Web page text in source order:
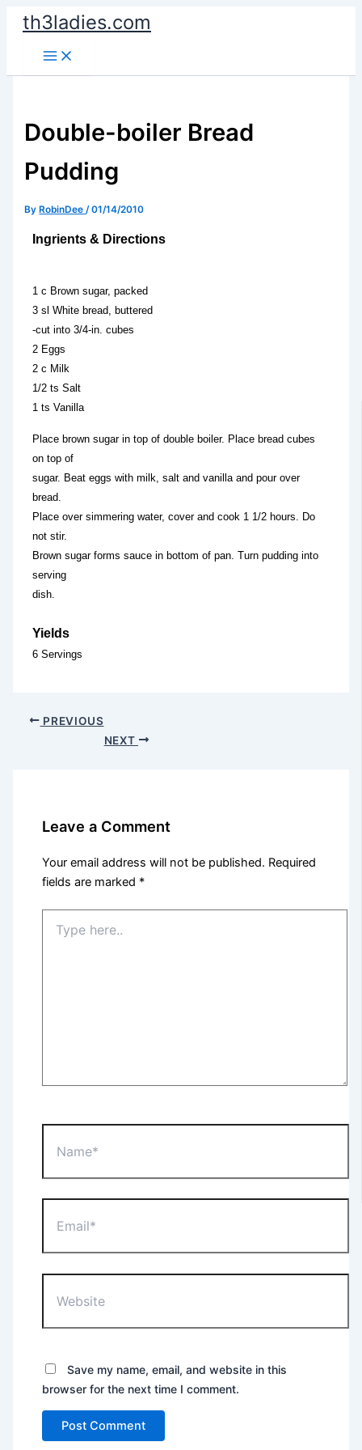
Skip
content
th3ladies.com
Double-boiler Bread
Pudding
By RobinDee/01/14/2010
Ingrients & Directions
1 c Brown sugar, packed
3 sl White bread, buttered
-cut into 3/4-in. cubes
2 Eggs
2 c Milk
1/2 ts Salt
1 ts Vanilla
Place brown sugar in top of double boiler. Place bread cubes
on top of
sugar. Beat eggs with milk, salt and vanilla and pour over
bread.
Place over simmering water, cover and cook 1 1/2 hours. Do
not stir.
Brown sugar forms sauce in bottom of pan. Turn pudding into
serving
dish.
Yields
6 Servings
PREVIOUS
NEXT
Leave a Comment
Your email address will not be published. Required
fields are marked *
here..
Save my name, email, and website in this
browser for the next time I comment.